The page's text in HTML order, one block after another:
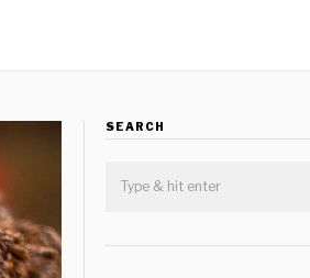
SEARCH